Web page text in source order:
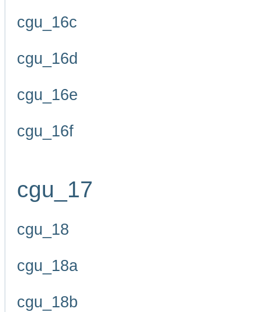
cgu_16c
cgu_16d
cgu_16e
cgu_16f
cgu_17
cgu_18
cgu_18a
cgu_18b